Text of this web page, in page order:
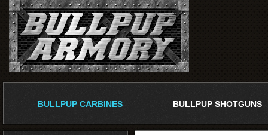
BULLPUP CARBINES BULLPUP SHOTGUNS